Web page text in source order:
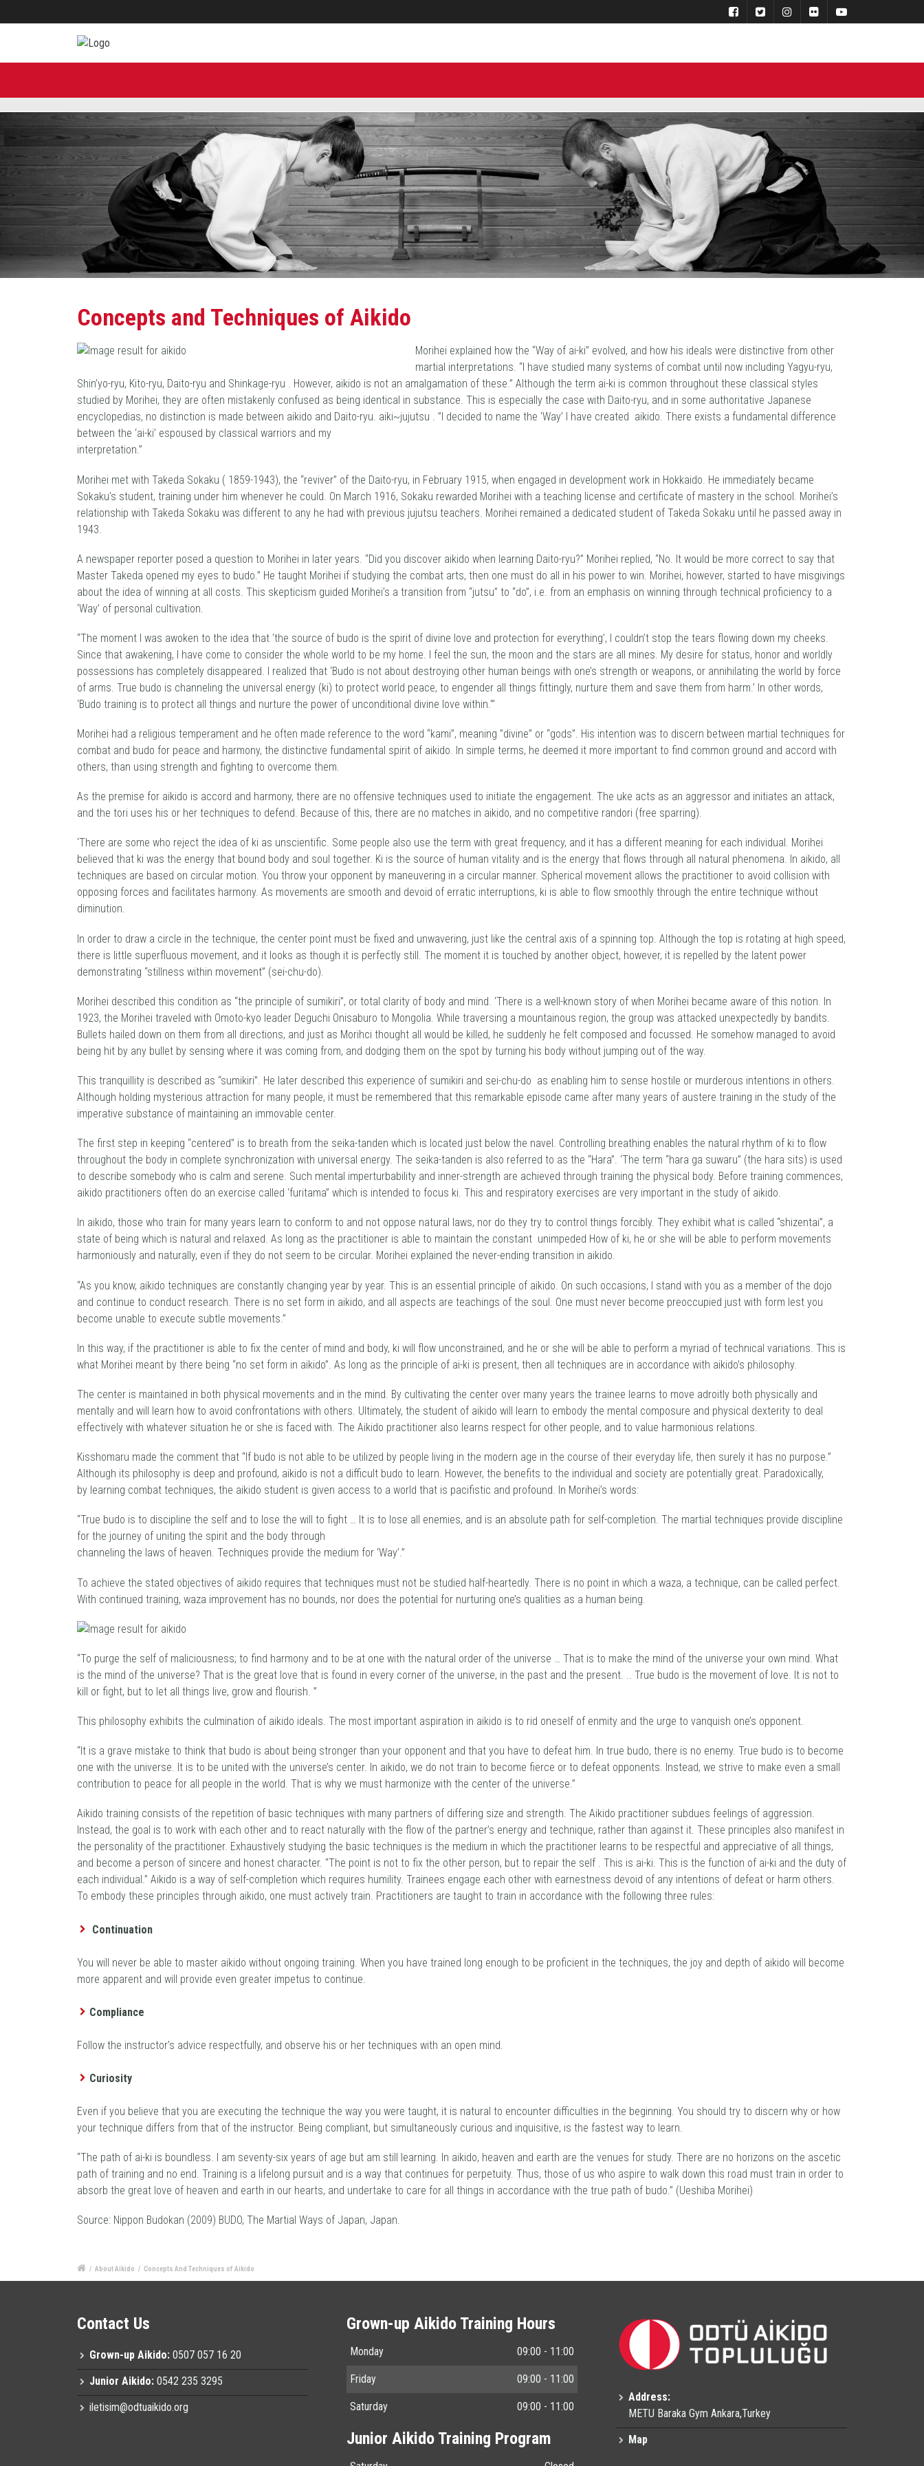
Concepts and Techniques of Aikido
Morihei explained how the “Way of ai-ki” evolved, and how his ideals were distinctive from other
martial interpretations. “I have studied many systems of combat until now including Yagyu-ryu,
Shin’yo-ryu, Kito-ryu, Daito-ryu and Shinkage-ryu . However, aikido is not an amalgamation of these.” Although the term ai-ki is common throughout these classical styles
studied by Morihei, they are often mistakenly confused as being identical in substance. This is especially the case with Daito-ryu, and in some authoritative Japanese
encyclopedias, no distinction is made between aikido and Daito-ryu. aiki~jujutsu . ”I decided to name the ‘Way’ I have created aikido. There exists a fundamental difference
between the ‘ai-ki’ espoused by classical warriors and my
interpretation.”
Morihei met with Takeda Sokaku ( 1859-1943), the “reviver” of the Daito-ryu, in February 1915, when engaged in development work in Hokkaido. He immediately became
Sokaku’s student, training under him whenever he could. On March 1916, Sokaku rewarded Morihei with a teaching license and certificate of mastery in the school. Morihei’s
relationship with Takeda Sokaku was different to any he had with previous jujutsu teachers. Morihei remained a dedicated student of Takeda Sokaku until he passed away in
1943.
A newspaper reporter posed a question to Morihei in later years. “Did you discover aikido when learning Daito-ryu?” Morihei replied, “No. It would be more correct to say that
Master Takeda opened my eyes to budo.” He taught Morihei if studying the combat arts, then one must do all in his power to win. Morihei, however, started to have misgivings
about the idea of winning at all costs. This skepticism guided Morihei’s a transition from “jutsu” to “do”, i.e. from an emphasis on winning through technical proficiency to a
‘Way’ of personal cultivation.
“The moment I was awoken to the idea that ‘the source of budo is the spirit of divine love and protection for everything’, I couldn’t stop the tears flowing down my cheeks.
Since that awakening, I have come to consider the whole world to be my home. I feel the sun, the moon and the stars are all mines. My desire for status, honor and worldly
possessions has completely disappeared. I realized that ‘Budo is not about destroying other human beings with one’s strength or weapons, or annihilating the world by force
of arms. True budo is channeling the universal energy (ki) to protect world peace, to engender all things fittingly, nurture them and save them from harm.’ In other words,
‘Budo training is to protect all things and nurture the power of unconditional divine love within.'”
Morihei had a religious temperament and he often made reference to the word “kami”, meaning ”divine” or “gods”. His intention was to discern between martial techniques for
combat and budo for peace and harmony, the distinctive fundamental spirit of aikido. In simple terms, he deemed it more important to find common ground and accord with
others, than using strength and fighting to overcome them.
As the premise for aikido is accord and harmony, there are no offensive techniques used to initiate the engagement. The uke acts as an aggressor and initiates an attack,
and the tori uses his or her techniques to defend. Because of this, there are no matches in aikido, and no competitive randori (free sparring).
‘There are some who reject the idea of ki as unscientific. Some people also use the term with great frequency, and it has a different meaning for each individual. Morihei
believed that ki was the energy that bound body and soul together. Ki is the source of human vitality and is the energy that flows through all natural phenomena. In aikido, all
techniques are based on circular motion. You throw your opponent by maneuvering in a circular manner. Spherical movement allows the practitioner to avoid collision with
opposing forces and facilitates harmony. As movements are smooth and devoid of erratic interruptions, ki is able to flow smoothly through the entire technique without
diminution.
In order to draw a circle in the technique, the center point must be fixed and unwavering, just like the central axis of a spinning top. Although the top is rotating at high speed,
there is little superfluous movement, and it looks as though it is perfectly still. The moment it is touched by another object, however, it is repelled by the latent power
demonstrating “stillness within movement” (sei-chu-do).
Morihei described this condition as “the principle of sumikiri”, or total clarity of body and mind. ‘There is a well-known story of when Morihei became aware of this notion. In
1923, the Morihei traveled with Omoto-kyo leader Deguchi Onisaburo to Mongolia. While traversing a mountainous region, the group was attacked unexpectedly by bandits.
Bullets hailed down on them from all directions, and just as Morihci thought all would be killed, he suddenly he felt composed and focussed. He somehow managed to avoid
being hit by any bullet by sensing where it was coming from, and dodging them on the spot by turning his body without jumping out of the way.
This tranquillity is described as “sumikiri”. He later described this experience of sumikiri and sei-chu-do as enabling him to sense hostile or murderous intentions in others.
Although holding mysterious attraction for many people, it must be remembered that this remarkable episode came after many years of austere training in the study of the
imperative substance of maintaining an immovable center.
The first step in keeping “centered” is to breath from the seika-tanden which is located just below the navel. Controlling breathing enables the natural rhythm of ki to flow
throughout the body in complete synchronization with universal energy. The seika-tanden is also referred to as the “Hara”. ‘The term “hara ga suwaru” (the hara sits) is used
to describe somebody who is calm and serene. Such mental imperturbability and inner-strength are achieved through training the physical body. Before training commences,
aikido practitioners often do an exercise called ‘furitama” which is intended to focus ki. This and respiratory exercises are very important in the study of aikido.
In aikido, those who train for many years learn to conform to and not oppose natural laws, nor do they try to control things forcibly. They exhibit what is called “shizentai”, a
state of being which is natural and relaxed. As long as the practitioner is able to maintain the constant unimpeded How of ki, he or she will be able to perform movements
harmoniously and naturally, even if they do not seem to be circular. Morihei explained the never-ending transition in aikido.
“As you know, aikido techniques are constantly changing year by year. This is an essential principle of aikido. On such occasions, I stand with you as a member of the dojo
and continue to conduct research. There is no set form in aikido, and all aspects are teachings of the soul. One must never become preoccupied just with form lest you
become unable to execute subtle movements.”
In this way, if the practitioner is able to fix the center of mind and body, ki will flow unconstrained, and he or she will be able to perform a myriad of technical variations. This is
what Morihei meant by there being “no set form in aikido”. As long as the principle of ai-ki is present, then all techniques are in accordance with aikido’s philosophy.
The center is maintained in both physical movements and in the mind. By cultivating the center over many years the trainee learns to move adroitly both physically and
mentally and will learn how to avoid confrontations with others. Ultimately, the student of aikido will learn to embody the mental composure and physical dexterity to deal
effectively with whatever situation he or she is faced with. The Aikido practitioner also learns respect for other people, and to value harmonious relations.
Kisshomaru made the comment that “If budo is not able to be utilized by people living in the modern age in the course of their everyday life, then surely it has no purpose.”
Although its philosophy is deep and profound, aikido is not a difficult budo to learn. However, the benefits to the individual and society are potentially great. Paradoxically,
by learning combat techniques, the aikido student is given access to a world that is pacifistic and profound. In Morihei’s words:
“True budo is to discipline the self and to lose the will to fight … It is to lose all enemies, and is an absolute path for self-completion. The martial techniques provide discipline
for the journey of uniting the spirit and the body through
channeling the laws of heaven. Techniques provide the medium for ‘Way’.”
To achieve the stated objectives of aikido requires that techniques must not be studied half-heartedly. There is no point in which a waza, a technique, can be called perfect.
With continued training, waza improvement has no bounds, nor does the potential for nurturing one’s qualities as a human being.
“To purge the self of maliciousness; to find harmony and to be at one with the natural order of the universe … That is to make the mind of the universe your own mind. What
is the mind of the universe? That is the great love that is found in every corner of the universe, in the past and the present. .. True budo is the movement of love. It is not to
kill or fight, but to let all things live, grow and flourish. ”
This philosophy exhibits the culmination of aikido ideals. The most important aspiration in aikido is to rid oneself of enmity and the urge to vanquish one’s opponent.
“It is a grave mistake to think that budo is about being stronger than your opponent and that you have to defeat him. In true budo, there is no enemy. True budo is to become
one with the universe. It is to be united with the universe’s center. In aikido, we do not train to become fierce or to defeat opponents. Instead, we strive to make even a small
contribution to peace for all people in the world. That is why we must harmonize with the center of the universe.”
Aikido training consists of the repetition of basic techniques with many partners of differing size and strength. The Aikido practitioner subdues feelings of aggression.
Instead, the goal is to work with each other and to react naturally with the flow of the partner’s energy and technique, rather than against it. These principles also manifest in
the personality of the practitioner. Exhaustively studying the basic techniques is the medium in which the practitioner learns to be respectful and appreciative of all things,
and become a person of sincere and honest character. “The point is not to fix the other person, but to repair the self . This is ai-ki. This is the function of ai-ki and the duty of
each individual.” Aikido is a way of self-completion which requires humility. Trainees engage each other with earnestness devoid of any intentions of defeat or harm others.
To embody these principles through aikido, one must actively train. Practitioners are taught to train in accordance with the following three rules:
Continuation
You will never be able to master aikido without ongoing training. When you have trained long enough to be proficient in the techniques, the joy and depth of aikido will become
more apparent and will provide even greater impetus to continue.
Compliance
Follow the instructor’s advice respectfully, and observe his or her techniques with an open mind.
Curiosity
Even if you believe that you are executing the technique the way you were taught, it is natural to encounter difficulties in the beginning. You should try to discern why or how
your technique differs from that of the instructor. Being compliant, but simultaneously curious and inquisitive, is the fastest way to learn.
“The path of ai-ki is boundless. I am seventy-six years of age but am still learning. In aikido, heaven and earth are the venues for study. There are no horizons on the ascetic
path of training and no end. Training is a lifelong pursuit and is a way that continues for perpetuity. Thus, those of us who aspire to walk down this road must train in order to
absorb the great love of heaven and earth in our hearts, and undertake to care for all things in accordance with the true path of budo.” (Ueshiba Morihei)
Source: Nippon Budokan (2009) BUDO, The Martial Ways of Japan, Japan.
/ About Aikido / Concepts And Techniques of Aikido
Contact Us
Grown-up Aikido: 0507 057 16 20
Junior Aikido: 0542 235 3295
iletisim@odtuaikido.org
Grown-up Aikido Training Hours
Monday 09:00 - 11:00
Friday 09:00 - 11:00
Saturday 09:00 - 11:00
Junior Aikido Training Program
Address:
METU Baraka Gym Ankara,Turkey
Map